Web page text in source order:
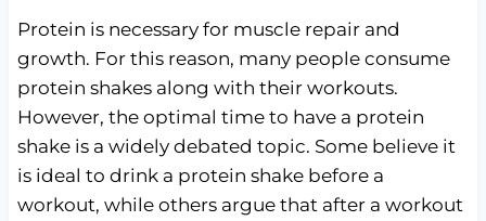
Protein is necessary for muscle repair and
growth. For this reason, many people consume
protein shakes along with their workouts.
However, the optimal time to have a protein
shake is a widely debated topic. Some believe it
is ideal to drink a protein shake before a
workout, while others argue that after a workout